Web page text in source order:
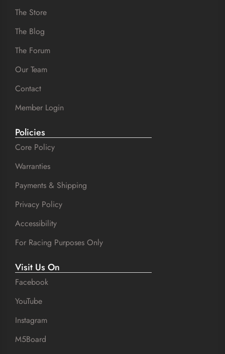
The Store
The Blog
The Forum
Our Team
Contact
Member Login
Policies
Core Policy
Warranties
Payments & Shipping
Privacy Policy
Accessibility
For Racing Purposes Only
Visit Us On
Facebook
YouTube
Instagram
M5Board